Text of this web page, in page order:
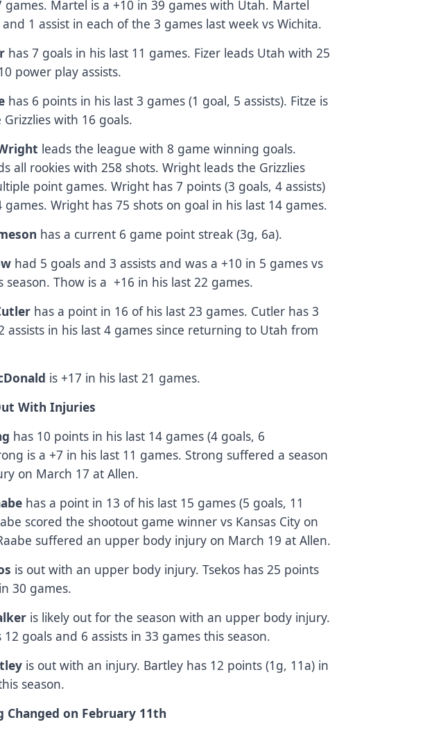
games. Martel is a +10 in 39 games with Utah. Martel
1 assist in each of the 3 games last week vs Wichita.
has 7 goals in his last 11 games. Fizer leads Utah with 25
power play assists.
has 6 points in his last 3 games (1 goal, 5 assists). Fitze is
with 16 goals.
leads the league with 8 game winning goals.
all rookies with 258 shots. Wright leads the Grizzlies
point games. Wright has 7 points (3 goals, 4 assists)
games. Wright has 75 shots on goal in his last 14 games.
has a current 6 game point streak (3g, 6a).
had 5 goals and 3 assists and was a +10 in 5 games vs
season. Thow is a +16 in his last 22 games.
has a point in 16 of his last 23 games. Cutler has 3
assists in his last 4 games since returning to Utah from
is +17 in his last 21 games.
With Injuries
has 10 points in his last 14 games (4 goals, 6
is a +7 in his last 11 games. Strong suffered a season
on March 17 at Allen.
has a point in 13 of his last 15 games (5 goals, 11
scored the shootout game winner vs Kansas City on
suffered an upper body injury on March 19 at Allen.
is out with an upper body injury. Tsekos has 25 points
30 games.
is likely out for the season with an upper body injury.
12 goals and 6 assists in 33 games this season.
is out with an injury. Bartley has 12 points (1g, 11a) in
season.
Changed on February 11th